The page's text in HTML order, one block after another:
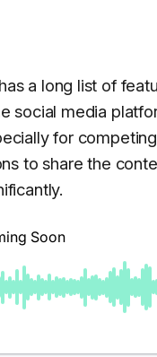
a long list of
social media
for
to share the